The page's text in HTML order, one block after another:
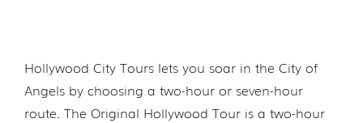
Hollywood City Tours lets you soar in the City of
Angels by choosing a two-hour or seven-hour
route. The Original Hollywood Tour is a two-hour